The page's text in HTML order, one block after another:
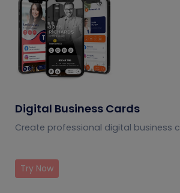
Digital Business Cards
Create professional digital business
Try Now